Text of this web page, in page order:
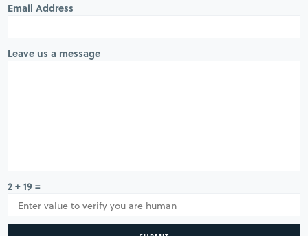
Email Address
Leave us a message
2 + 19 =